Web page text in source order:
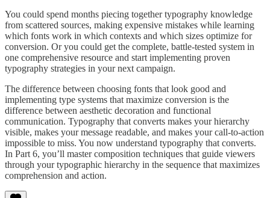
You could spend months piecing together typography knowledge
from scattered sources, making expensive mistakes while learning
which fonts work in which contexts and which sizes optimize for
conversion. Or you could get the complete, battle-tested system in
one comprehensive resource and start implementing proven
typography strategies in your next campaign.
The difference between choosing fonts that look good and
implementing type systems that maximize conversion is the
difference between aesthetic decoration and functional
communication. Typography that converts makes your hierarchy
visible, makes your message readable, and makes your call-to-action
impossible to miss. You now understand typography that converts.
In Part 6, you’ll master composition techniques that guide viewers
through your typographic hierarchy in the sequence that maximizes
comprehension and action.